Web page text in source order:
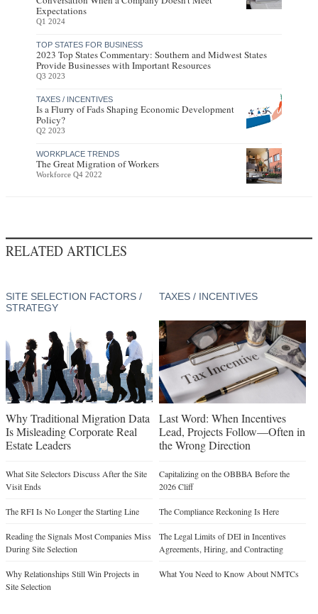
Expectations
Q1 2024
TOP STATES FOR BUSINESS
2023 Top States Commentary: Southern and Midwest States
Provide Businesses with Important Resources
Q3 2023
TAXES / INCENTIVES
Is a Flurry of Fads Shaping Economic Development
Policy?
Q2 2023
WORKPLACE TRENDS
The Great Migration of Workers
Workforce Q4 2022
RELATED ARTICLES
SITE SELECTION FACTORS /
STRATEGY
Why Traditional Migration Data
Is Misleading Corporate Real
Estate Leaders
What Site Selectors Discuss After the Site
Visit Ends
The RFI Is No Longer the Starting Line
Reading the Signals Most Companies Miss
During Site Selection
Why Relationships Still Win Projects in
Site Selection
TAXES / INCENTIVES
Last Word: When Incentives
Lead, Projects Follow—Often in
the Wrong Direction
Capitalizing on the OBBBA Before the
2026 Cliff
The Compliance Reckoning Is Here
The Legal Limits of DEI in Incentives
Agreements, Hiring, and Contracting
What You Need to Know About NMTCs